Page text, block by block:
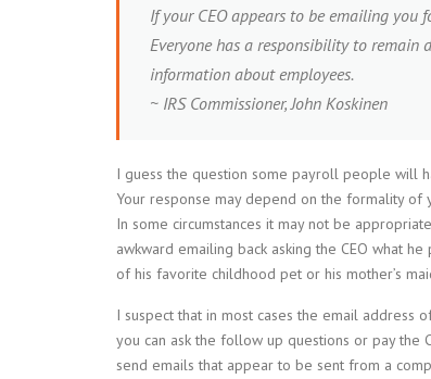
If your CEO appears to be emailing you
Everyone has a responsibility to
information about employees.
~ IRS Commissioner, John Koskinen
I guess the question some payroll people will
Your response may depend on the formality
In some circumstances it may not be
awkward emailing back asking the CEO what
of his favorite childhood pet or his mother’s
I suspect that in most cases the email address
you can ask the follow up questions or pay the
send emails that appear to be sent from a